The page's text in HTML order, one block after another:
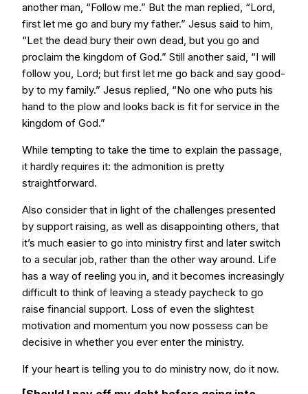
another man, “Follow me.” But the man replied, “Lord,
first let me go and bury my father.” Jesus said to him,
“Let the dead bury their own dead, but you go and
proclaim the kingdom of God.” Still another said, “I will
follow you, Lord; but first let me go back and say good-
by to my family.” Jesus replied, “No one who puts his
hand to the plow and looks back is fit for service in the
kingdom of God.”
While tempting to take the time to explain the passage,
it hardly requires it: the admonition is pretty
straightforward.
Also consider that in light of the challenges presented
by support raising, as well as disappointing others, that
it’s much easier to go into ministry first and later switch
to a secular job, rather than the other way around. Life
has a way of reeling you in, and it becomes increasingly
difficult to think of leaving a steady paycheck to go
raise financial support. Loss of even the slightest
motivation and momentum you now possess can be
decisive in whether you ever enter the ministry.
If your heart is telling you to do ministry now, do it now.